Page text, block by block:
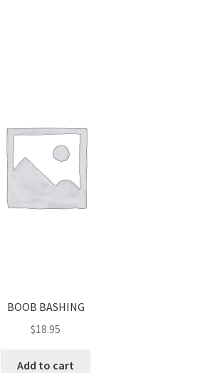
BOOB BASHING
$18.95
Add to cart